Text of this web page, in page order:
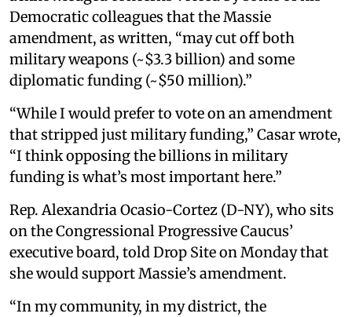
Democratic colleagues that the Massie
amendment, as written, “may cut off both
military weapons (~$3.3 billion) and some
diplomatic funding (~$50 million).”
“While I would prefer to vote on an amendment
that stripped just military funding,” Casar wrote,
“I think opposing the billions in military
funding is what’s most important here.”
Rep. Alexandria Ocasio-Cortez (D-NY), who sits
on the Congressional Progressive Caucus’
executive board, told Drop Site on Monday that
she would support Massie’s amendment.
“In my community, in my district, the